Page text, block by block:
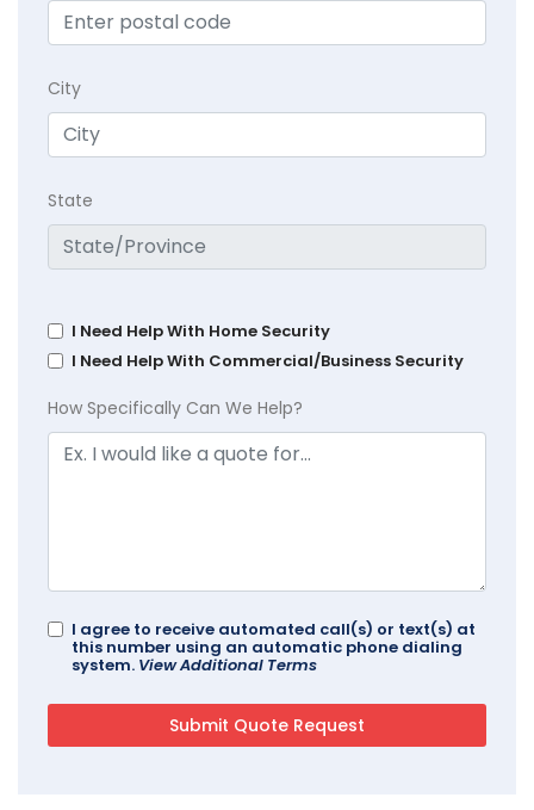
City
State
I Need Help With Home Security
I Need Help With Commercial/Business Security
How Specifically Can We Help?
I agree to receive automated call(s) or text(s) at
this number using an automatic phone dialing
system. View Additional Terms